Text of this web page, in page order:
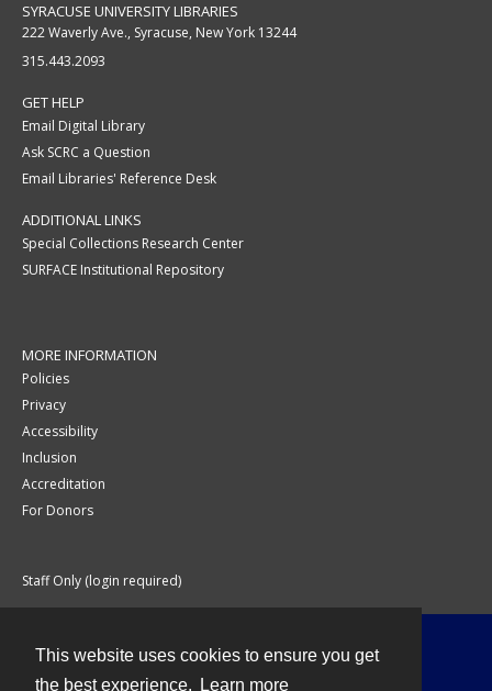
This website uses cookies to ensure you get
the best experience.
Learn more
SYRACUSE UNIVERSITY LIBRARIES
222 Waverly Ave., Syracuse, New York 13244
315.443.2093
GET HELP
Email Digital Library
Ask SCRC a Question
Email Libraries' Reference Desk
ADDITIONAL LINKS
Special Collections Research Center
SURFACE Institutional Repository
MORE INFORMATION
Policies
Privacy
Accessibility
Inclusion
Accreditation
For Donors
Staff Only (login required)